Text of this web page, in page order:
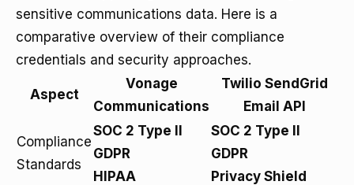
sensitive communications data. Here is a
comparative overview of their compliance
credentials and security approaches.
Aspect
Vonage
Communications
Twilio SendGrid
Email API
Compliance
Standards
SOC 2 Type II
GDPR
HIPAA
SOC 2 Type II
GDPR
Privacy Shield